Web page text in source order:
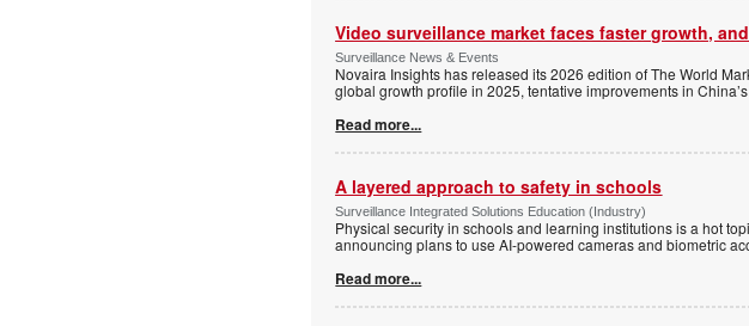
Video surveillance market faces faster growth,
Surveillance News & Events
Novaira Insights has released its 2026 edition of The World
global growth profile in 2025, tentative improvements in
Read more...
A layered approach to safety in schools
Surveillance Integrated Solutions Education (Industry)
Physical security in schools and learning institutions is a hot
announcing plans to use AI-powered cameras and biometric
Read more...